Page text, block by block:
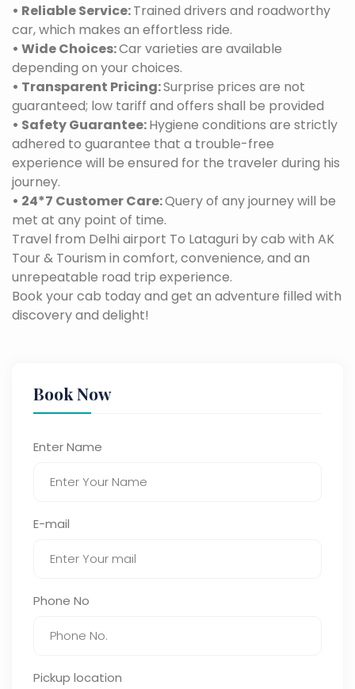
• Reliable Service:Trained drivers and roadworthy
car, which makes an effortless ride.
• Wide Choices:Car varieties are available
depending on your choices.
• Transparent Pricing:Surprise prices are not
guaranteed; low tariff and offers shall be provided
• Safety Guarantee:Hygiene conditions are strictly
adhered to guarantee that a trouble-free
experience will be ensured for the traveler during his
journey.
• 24*7 Customer Care:Query of any journey will be
met at any point of time.
Travel from Delhi airport To Lataguri by cab with AK
Tour & Tourism in comfort, convenience, and an
unrepeatable road trip experience.
Book your cab today and get an adventure filled with
discovery and delight!
Book Now
Enter Name
E-mail
Phone No
Pickup location